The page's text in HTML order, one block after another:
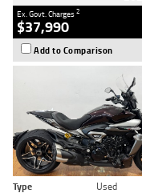
Ex. Govt. Charges2
$37,990
Add to Comparison
Type Used